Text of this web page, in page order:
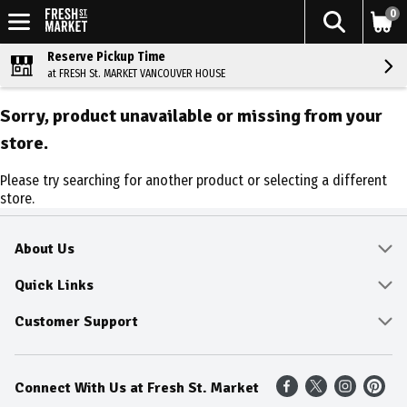
0
Reserve Pickup Time
at FRESH St. MARKET VANCOUVER HOUSE
Sorry, product unavailable or missing from your
store.
Please try searching for another product or selecting a different
store.
About Us
About
Community
Fresh Guarantee
Sustainability
Quick Links
Delivery & Pickup
Shop All Sale Items
Weekly Savings
Customer Support
Online Tips and FAQ
Contact Us
Connect With Us at Fresh St. Market